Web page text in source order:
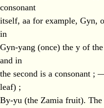
consonant
itself, aa for example, Gyn,
in
Gyn-yang (once) the y of
and in
the second is a consonant ;
leaf) ;
By-yu (the Zamia fruit). The